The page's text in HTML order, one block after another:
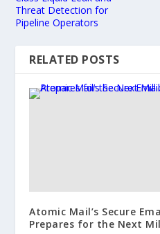
Threat Detection for
Pipeline Operators
RELATED POSTS
Atomic Mail’s Secure
Prepares for the Next